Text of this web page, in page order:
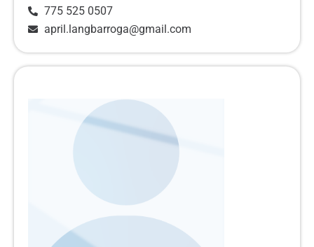
775 525 0507
april.langbarroga@gmail.com